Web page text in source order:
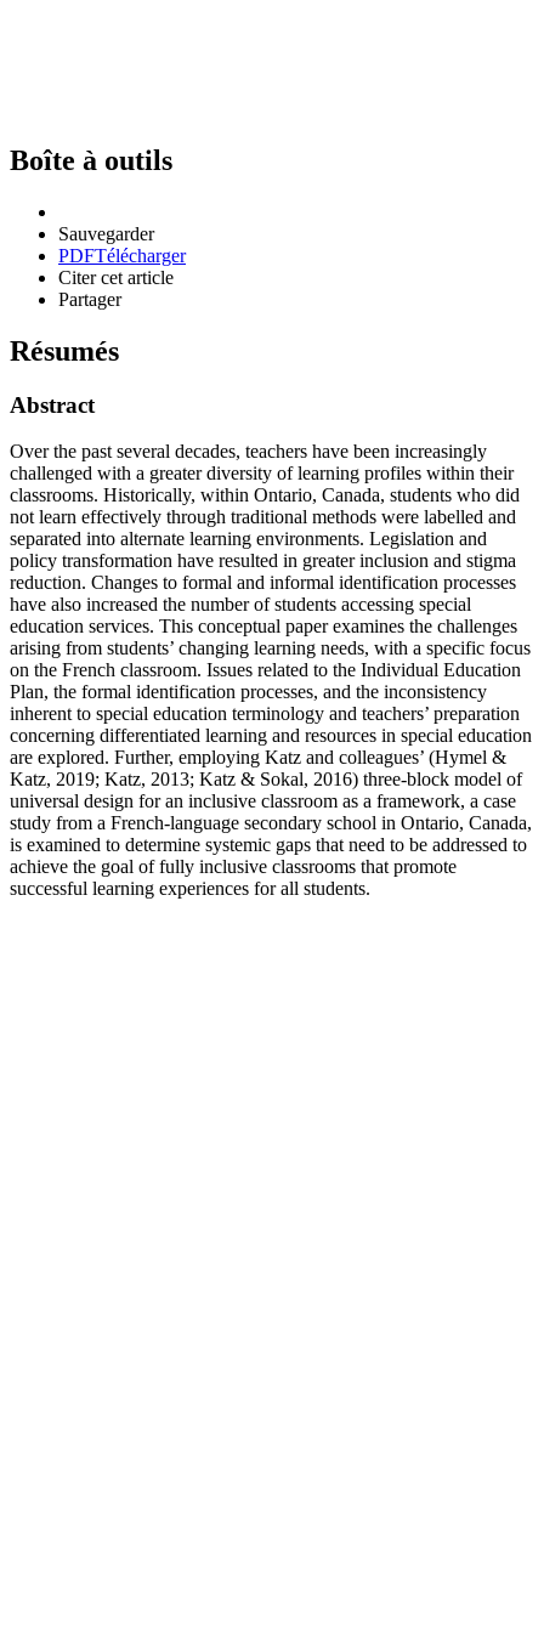
Boîte à outils
Sauvegarder
PDFTélécharger
Citer cet article
Partager
Résumés
Abstract
Over the past several decades, teachers have been increasingly
challenged with a greater diversity of learning profiles within their
classrooms. Historically, within Ontario, Canada, students who did
not learn effectively through traditional methods were labelled and
separated into alternate learning environments. Legislation and
policy transformation have resulted in greater inclusion and stigma
reduction. Changes to formal and informal identification processes
have also increased the number of students accessing special
education services. This conceptual paper examines the challenges
arising from students’ changing learning needs, with a specific focus
on the French classroom. Issues related to the Individual Education
Plan, the formal identification processes, and the inconsistency
inherent to special education terminology and teachers’ preparation
concerning differentiated learning and resources in special education
are explored. Further, employing Katz and colleagues’ (Hymel &
Katz, 2019; Katz, 2013; Katz & Sokal, 2016) three-block model of
universal design for an inclusive classroom as a framework, a case
study from a French-language secondary school in Ontario, Canada,
is examined to determine systemic gaps that need to be addressed to
achieve the goal of fully inclusive classrooms that promote
successful learning experiences for all students.